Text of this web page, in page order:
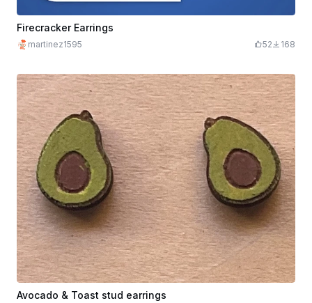
Firecracker Earrings
martinez1595 52 168
Avocado & Toast stud earrings